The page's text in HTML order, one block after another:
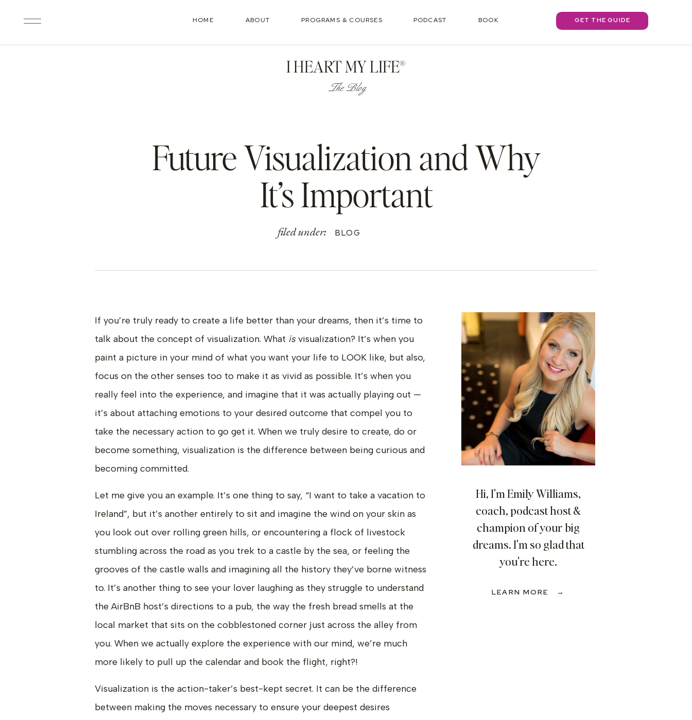
HOME ABOUT PROGRAMS & COURSES PODCAST BOOK GET THE GUIDE
I HEART MY LIFE®
The Blog
Future Visualization and Why
It’s Important
filed under: BLOG
Hi, I'm Emily Williams,
coach, podcast host &
champion of your big
dreams. I'm so glad that
you're here.
LEARN MORE →
If you’re truly ready to create a life better than your dreams, then it’s time to
talk about the concept of visualization. What isvisualization? It’s when you
paint a picture in your mind of what you want your life to LOOK like, but also,
focus on the other senses too to make it as vivid as possible. It’s when you
really feel into the experience, and imagine that it was actually playing out —
it’s about attaching emotions to your desired outcome that compel you to
take the necessary action to go get it. When we truly desire to create, do or
become something, visualization is the difference between being curious and
becoming committed.
Let me give you an example. It’s one thing to say, “I want to take a vacation to
Ireland”, but it’s another entirely to sit and imagine the wind on your skin as
you look out over rolling green hills, or encountering a flock of livestock
stumbling across the road as you trek to a castle by the sea, or feeling the
grooves of the castle walls and imagining all the history they’ve borne witness
to. It’s another thing to see your lover laughing as they struggle to understand
the AirBnB host’s directions to a pub, the way the fresh bread smells at the
local market that sits on the cobblestoned corner just across the alley from
you. When we actually explore the experience with our mind, we’re much
more likely to pull up the calendar and book the flight, right?!
Visualization is the action-taker’s best-kept secret. It can be the difference
between making the moves necessary to ensure your deepest desires